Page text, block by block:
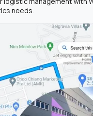
needs.